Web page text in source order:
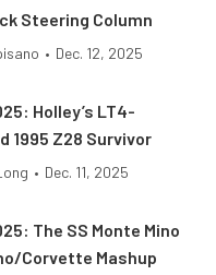
Steering Column
• Dec. 12, 2025
Holley’s LT4-
1995 Z28 Survivor
• Dec. 11, 2025
The SS Monte Mino
Corvette Mashup